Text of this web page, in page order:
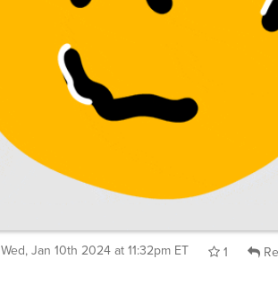
Wed, Jan 10th 2024 at 11:32pm ET 1